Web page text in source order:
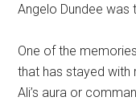
Angelo Dundee was
One of the
that has stayed with
Ali’s aura or